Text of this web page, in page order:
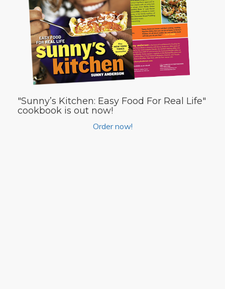
"Sunny’s Kitchen: Easy Food For Real Life"
cookbook is out now!
Order now!